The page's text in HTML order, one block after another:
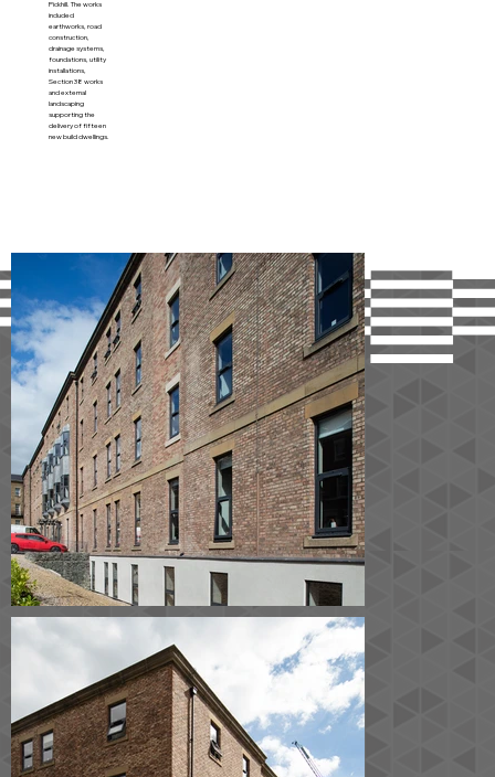
Pickhill. The works
included
earthworks, road
construction,
drainage systems,
foundations, utility
installations,
Section 38 works
and external
landscaping
supporting the
delivery of fifteen
new build dwellings.